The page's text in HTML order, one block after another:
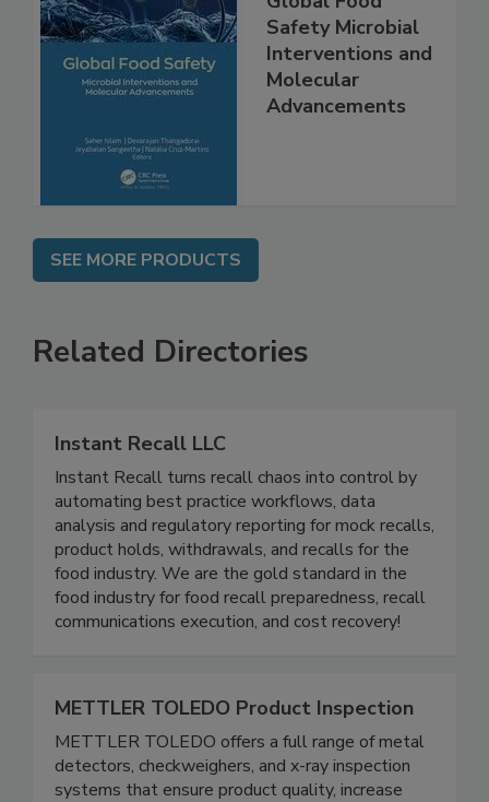
Global Food
Safety Microbial
Interventions and
Molecular
SEE MORE PRODUCTS
Related Directories
Instant Recall LLC
Instant Recall turns recall chaos into control by
automating best practice workflows, data
analysis and regulatory reporting for mock recalls,
product holds, withdrawals, and recalls for the
food industry. We are the gold standard in the
food industry for food recall preparedness, recall
METTLER TOLEDO Product Inspection
METTLER TOLEDO offers a full range of metal
detectors, checkweighers, and x-ray inspection